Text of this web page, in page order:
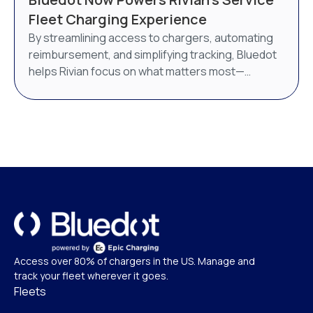
AI-powered energy management system. Bluedot
will continue to operate as a distinct brand under
Epic Charging.
Fleet Charging Experience
By streamlining access to chargers, automating
reimbursement, and simplifying tracking, Bluedot
helps Rivian focus on what matters most—
Access over 80% of chargers in the US. Manage and
track your fleet wherever it goes.
Fleets